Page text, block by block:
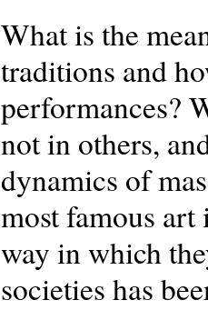
What is the
traditions and
performances?
not in others,
dynamics of
most famous
way in which
societies has